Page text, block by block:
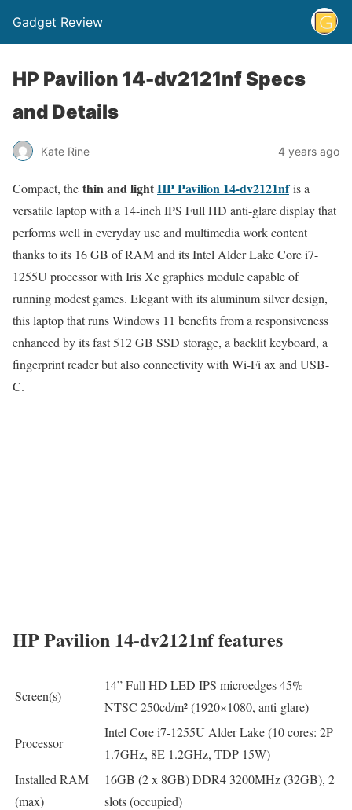
Gadget Review
HP Pavilion 14-dv2121nf Specs
and Details
Kate Rine 4 years ago
Compact, the thin and lightHP Pavilion 14-dv2121nfis a
versatile laptop with a 14-inch IPS Full HD anti-glare display that
performs well in everyday use and multimedia work content
thanks to its 16 GB of RAM and its Intel Alder Lake Core i7-
1255U processor with Iris Xe graphics module capable of
running modest games. Elegant with its aluminum silver design,
this laptop that runs Windows 11 benefits from a responsiveness
enhanced by its fast 512 GB SSD storage, a backlit keyboard, a
fingerprint reader but also connectivity with Wi-Fi ax and USB-
C.
HP Pavilion 14-dv2121nf features
Screen(s)
14” Full HD LED IPS microedges 45%
NTSC 250cd/m² (1920×1080, anti-glare)
Processor
Intel Core i7-1255U Alder Lake (10 cores: 2P
1.7GHz, 8E 1.2GHz, TDP 15W)
Installed RAM
(max)
16GB (2 x 8GB) DDR4 3200MHz (32GB), 2
slots (occupied)